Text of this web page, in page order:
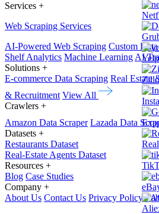
Services +
Web Scraping Services
AI-Powered Web Scraping Custom
Shelf Analytics Machine Learning AI
Solutions +
E-commerce Data Scraping Real Estate
& Recruitment View All
Crawlers +
Amazon Data Scraper Lazada Data
Datasets +
Restaurants Dataset
Real-Estate Agents Dataset
Resources +
Blog Case Studies
Company +
About Us Contact Us Privacy Policy